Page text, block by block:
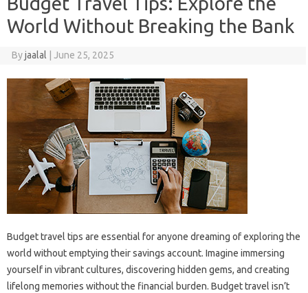
World Without Breaking the Bank
Byjaalal June 25, 2025
Budget travel tips are‌ essential for‍ anyone dreaming of‍ exploring the‍
world without emptying their savings account. Imagine immersing
yourself‍ in‌ vibrant cultures, discovering‌ hidden‌ gems, and‌ creating
lifelong memories without‍ the‌ financial‍ burden. Budget‌ travel‍ isn’t‌